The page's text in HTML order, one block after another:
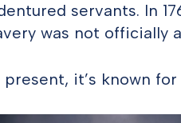
servants. In
was not officially
present, it’s known